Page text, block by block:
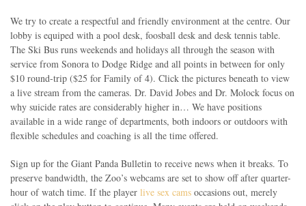
We try to create a respectful and friendly environment at the centre. Our
lobby is equiped with a pool desk, foosball desk and desk tennis table.
The Ski Bus runs weekends and holidays all through the season with
service from Sonora to Dodge Ridge and all points in between for only
$10 round-trip ($25 for Family of 4). Click the pictures beneath to view
a live stream from the cameras. Dr. David Jobes and Dr. Molock focus on
why suicide rates are considerably higher in… We have positions
available in a wide range of departments, both indoors or outdoors with
flexible schedules and coaching is all the time offered.
Sign up for the Giant Panda Bulletin to receive news when it breaks. To
preserve bandwidth, the Zoo’s webcams are set to show off after quarter-
hour of watch time. If the player live sex cams occasions out, merely